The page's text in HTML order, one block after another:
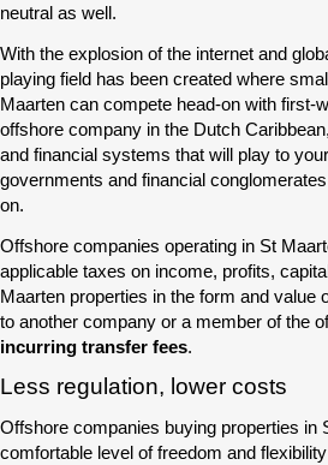
neutral as well.
With the explosion of the internet and
playing field has been created where
Maarten can compete head-on with first-
offshore company in the Dutch
and financial systems that will play to
governments and financial
on.
Offshore companies operating in St
applicable taxes on income, profits,
Maarten properties in the form and value
to another company or a member of the
incurring transfer fees.
Less regulation, lower costs
Offshore companies buying properties in
comfortable level of freedom and